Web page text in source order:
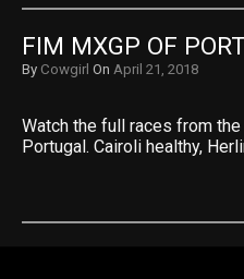
FIM MXGP OF
By Cowgirl On April 21, 2018
Watch the full races from
Portugal. Cairoli healthy,